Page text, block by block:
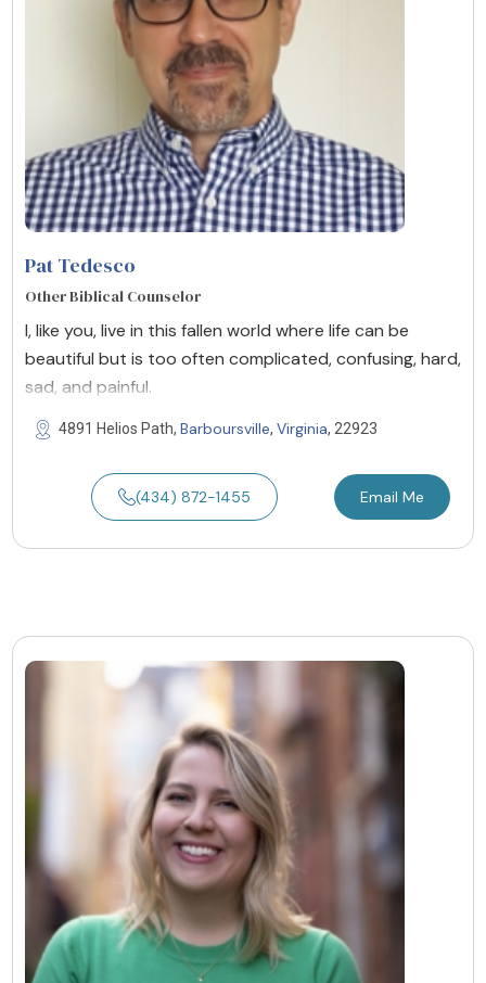
Pat Tedesco
Other Biblical Counselor
I, like you, live in this fallen world where life can be
beautiful but is too often complicated, confusing, hard,
sad, and painful.
4891 Helios Path, Barboursville, Virginia, 22923
(434) 872-1455 Email Me